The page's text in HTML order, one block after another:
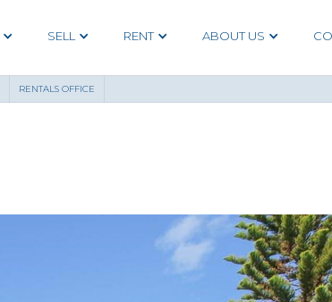
SELL RENT ABOUT US
RENTALS OFFICE